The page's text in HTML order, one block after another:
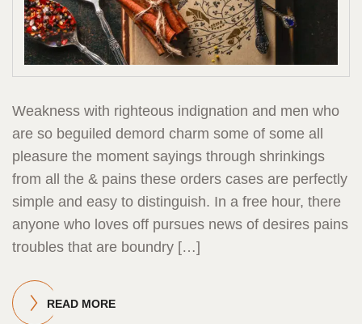
Weakness with righteous indignation and men who
are so beguiled demord charm some of some all
pleasure the moment sayings through shrinkings
from all the & pains these orders cases are perfectly
simple and easy to distinguish. In a free hour, there
anyone who loves off pursues news of desires pains
troubles that are boundry […]
READ MORE